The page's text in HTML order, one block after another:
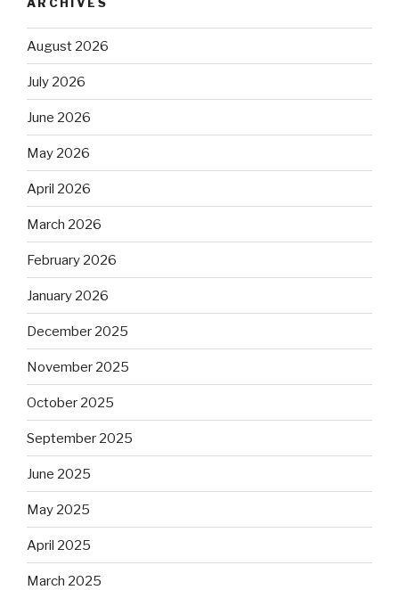
August 2026
July 2026
June 2026
May 2026
April 2026
March 2026
February 2026
January 2026
December 2025
November 2025
October 2025
September 2025
June 2025
May 2025
April 2025
March 2025